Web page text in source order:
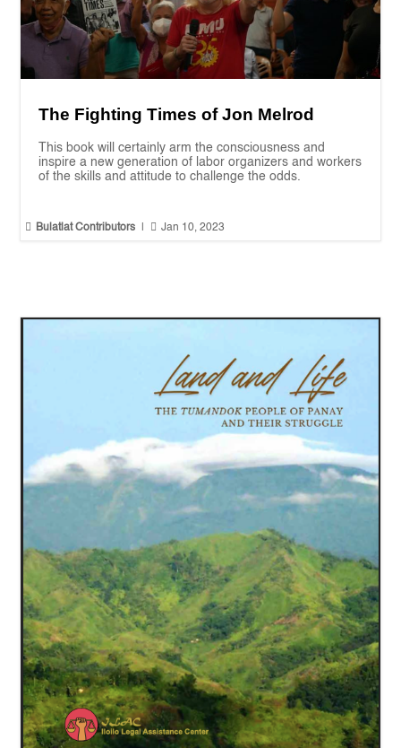
The Fighting Times of Jon Melrod
This book will certainly arm the consciousness and
inspire a new generation of labor organizers and workers
of the skills and attitude to challenge the odds.
 Bulatlat Contributors  Jan 10, 2023